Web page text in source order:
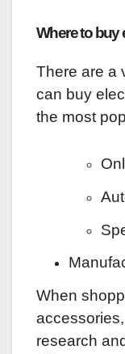
Where to buy
There are a
can buy
the most
When
research